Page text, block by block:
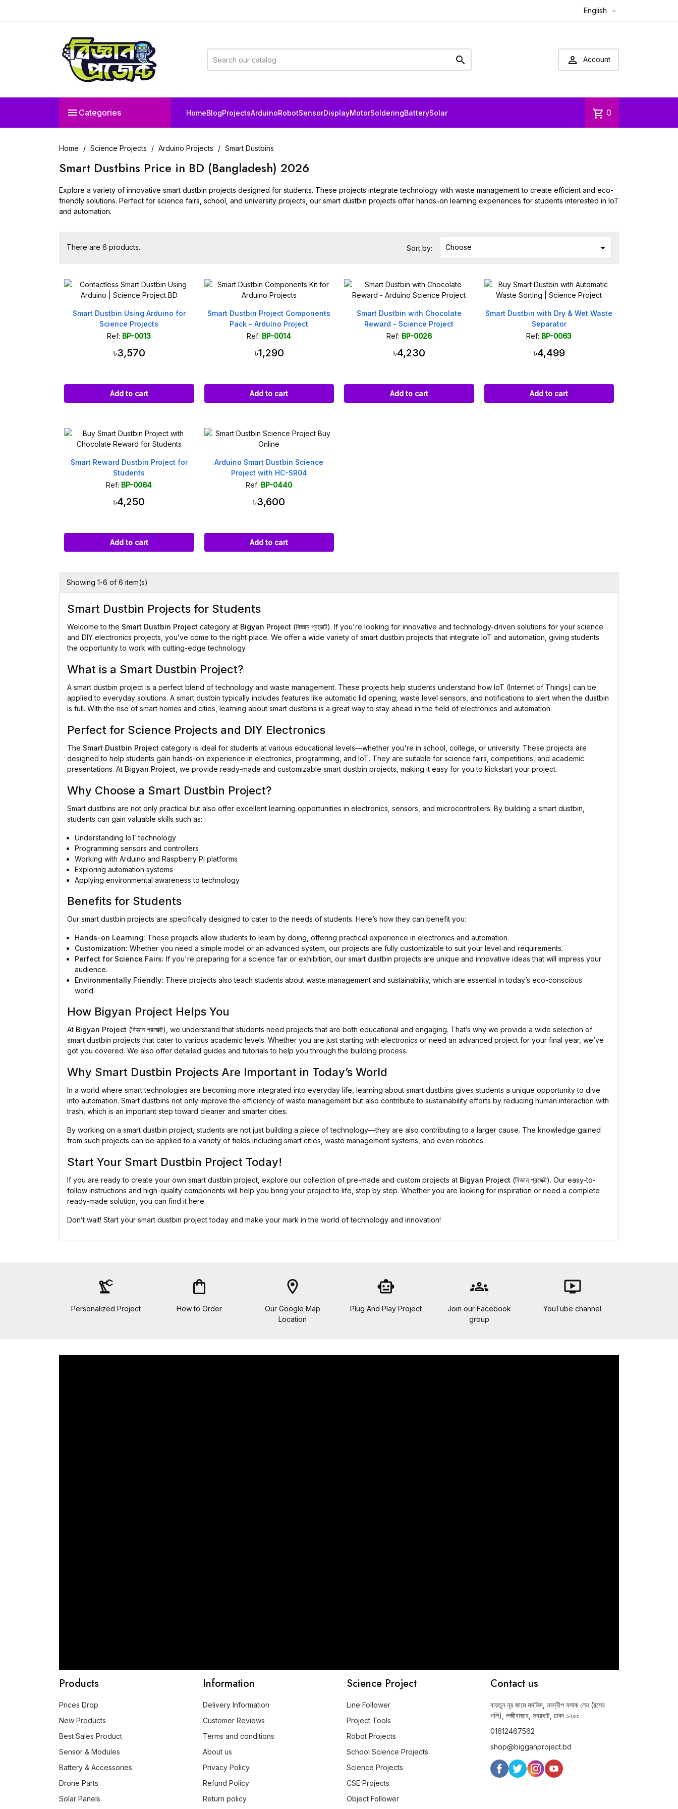
English 
  Account
 Categories HomeBlogProjectsArduinoRobotSensorDisplayMotorSolderingBatterySolar shopping_cart 0
Home Science Projects Arduino Projects Smart Dustbins
Smart Dustbins Price in BD (Bangladesh) 2026
Explore a variety of innovative smart dustbin projects designed for students. These projects integrate technology with waste management to create efficient and eco-
friendly solutions. Perfect for science fairs, school, and university projects, our smart dustbin projects offer hands-on learning experiences for students interested in IoT
and automation.
There are 6 products. Sort by: Choose 
Smart Dustbin Using Arduino for
Science Projects
Ref: BP-0013
৳3,570
Add to cart
Smart Dustbin Project Components
Pack - Arduino Project
Ref: BP-0014
৳1,290
Add to cart
Smart Dustbin with Chocolate
Reward - Science Project
Ref: BP-0026
৳4,230
Add to cart
Smart Dustbin with Dry & Wet Waste
Separator
Ref: BP-0063
৳4,499
Add to cart
Smart Reward Dustbin Project for
Students
Ref: BP-0064
৳4,250
Add to cart
Arduino Smart Dustbin Science
Project with HC-SR04
Ref: BP-0440
৳3,600
Add to cart
Showing 1-6 of 6 item(s)
Smart Dustbin Projects for Students
Welcome to the Smart Dustbin Project category at Bigyan Project (বিজ্ঞান প্রজেক্ট). If you're looking for innovative and technology-driven solutions for your science
and DIY electronics projects, you’ve come to the right place. We offer a wide variety of smart dustbin projects that integrate IoT and automation, giving students
the opportunity to work with cutting-edge technology.
What is a Smart Dustbin Project?
A smart dustbin project is a perfect blend of technology and waste management. These projects help students understand how IoT (Internet of Things) can be
applied to everyday solutions. A smart dustbin typically includes features like automatic lid opening, waste level sensors, and notifications to alert when the dustbin
is full. With the rise of smart homes and cities, learning about smart dustbins is a great way to stay ahead in the field of electronics and automation.
Perfect for Science Projects and DIY Electronics
The Smart Dustbin Project category is ideal for students at various educational levels—whether you're in school, college, or university. These projects are
designed to help students gain hands-on experience in electronics, programming, and IoT. They are suitable for science fairs, competitions, and academic
presentations. At Bigyan Project , we provide ready-made and customizable smart dustbin projects, making it easy for you to kickstart your project.
Why Choose a Smart Dustbin Project?
Smart dustbins are not only practical but also offer excellent learning opportunities in electronics, sensors, and microcontrollers. By building a smart dustbin,
students can gain valuable skills such as:
Understanding IoT technology
Programming sensors and controllers
Working with Arduino and Raspberry Pi platforms
Exploring automation systems
Applying environmental awareness to technology
Benefits for Students
Our smart dustbin projects are specifically designed to cater to the needs of students. Here’s how they can benefit you:
Hands-on Learning: These projects allow students to learn by doing, offering practical experience in electronics and automation.
Customization: Whether you need a simple model or an advanced system, our projects are fully customizable to suit your level and requirements.
Perfect for Science Fairs: If you're preparing for a science fair or exhibition, our smart dustbin projects are unique and innovative ideas that will impress your
audience.
Environmentally Friendly: These projects also teach students about waste management and sustainability, which are essential in today’s eco-conscious
world.
How Bigyan Project Helps You
At Bigyan Project (বিজ্ঞান প্রজেক্ট), we understand that students need projects that are both educational and engaging. That’s why we provide a wide selection of
smart dustbin projects that cater to various academic levels. Whether you are just starting with electronics or need an advanced project for your final year, we’ve
got you covered. We also offer detailed guides and tutorials to help you through the building process.
Why Smart Dustbin Projects Are Important in Today’s World
In a world where smart technologies are becoming more integrated into everyday life, learning about smart dustbins gives students a unique opportunity to dive
into automation. Smart dustbins not only improve the efficiency of waste management but also contribute to sustainability efforts by reducing human interaction with
trash, which is an important step toward cleaner and smarter cities.
By working on a smart dustbin project, students are not just building a piece of technology—they are also contributing to a larger cause. The knowledge gained
from such projects can be applied to a variety of fields including smart cities, waste management systems, and even robotics.
Start Your Smart Dustbin Project Today!
If you are ready to create your own smart dustbin project, explore our collection of pre-made and custom projects at Bigyan Project (বিজ্ঞান প্রজেক্ট). Our easy-to-
follow instructions and high-quality components will help you bring your project to life, step by step. Whether you are looking for inspiration or need a complete
ready-made solution, you can find it here.
Don’t wait! Start your smart dustbin project today and make your mark in the world of technology and innovation!
precision_manufacturing
Personalized Project
shopping_bag
How to Order
location_on
Our Google Map
Location
smart_toy
Plug And Play Project
groups
Join our Facebook
group
ondemand_video
YouTube channel
Products
Prices Drop
New Products
Best Sales Product
Sensor & Modules
Battery & Accessories
Drone Parts
Solar Panels
Information
Delivery Information
Customer Reviews
Terms and conditions
About us
Privacy Policy
Refund Policy
Return policy
Science Project
Line Follower
Project Tools
Robot Projects
School Science Projects
Science Projects
CSE Projects
Object Follower
Contact us
বায়তুন নূর জামে মসজিদ, নবদ্বীপ বসাক লেন (রসের
গলি), লক্ষ্মীবাজার, সদরঘাট, ঢাকা ১২০০
01612467562
shop@bigganproject.bd